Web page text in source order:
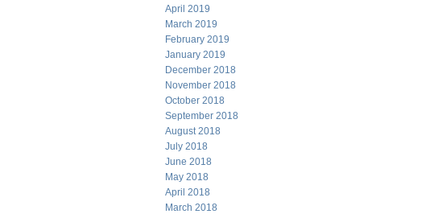
April 2019
March 2019
February 2019
January 2019
December 2018
November 2018
October 2018
September 2018
August 2018
July 2018
June 2018
May 2018
April 2018
March 2018